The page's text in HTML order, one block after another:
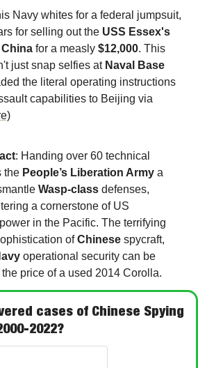
Navy whites for a federal jumpsuit,
for selling out the USS Essex's
China for a measly $12,000. This
just snap selfies at Naval Base
the literal operating instructions
capabilities to Beijing via
: Handing over 60 technical
the People’s Liberation Army a
Wasp-class defenses,
a cornerstone of US
in the Pacific. The terrifying
of Chinese spycraft,
operational security can be
price of a used 2014 Corolla.
cases of Chinese Spying
2022?